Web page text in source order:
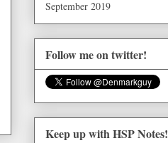
September 2019
Follow me on twitter!
Keep up with HSP Notes!